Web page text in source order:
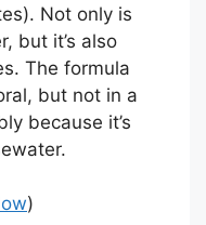
Not only is
but it’s also
The formula
but not in a
because it’s
)